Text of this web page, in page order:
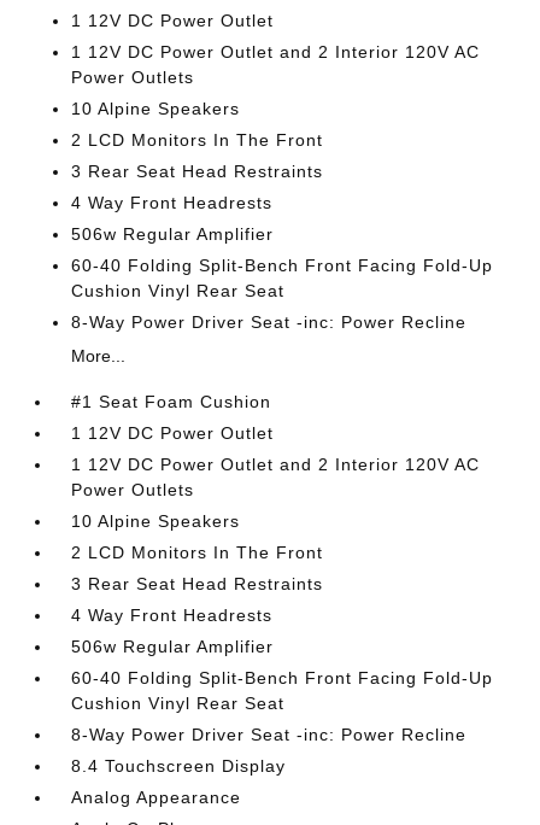
1 12V DC Power Outlet
1 12V DC Power Outlet and 2 Interior 120V AC
Power Outlets
10 Alpine Speakers
2 LCD Monitors In The Front
3 Rear Seat Head Restraints
4 Way Front Headrests
506w Regular Amplifier
60-40 Folding Split-Bench Front Facing Fold-Up
Cushion Vinyl Rear Seat
8-Way Power Driver Seat -inc: Power Recline
More...
#1 Seat Foam Cushion
1 12V DC Power Outlet
1 12V DC Power Outlet and 2 Interior 120V AC
Power Outlets
10 Alpine Speakers
2 LCD Monitors In The Front
3 Rear Seat Head Restraints
4 Way Front Headrests
506w Regular Amplifier
60-40 Folding Split-Bench Front Facing Fold-Up
Cushion Vinyl Rear Seat
8-Way Power Driver Seat -inc: Power Recline
8.4 Touchscreen Display
Analog Appearance